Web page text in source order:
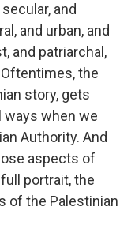
and
and urban, and
and patriarchal,
the
story, gets
ways when we
Authority. And
aspects of
portrait, the
of the Palestinian